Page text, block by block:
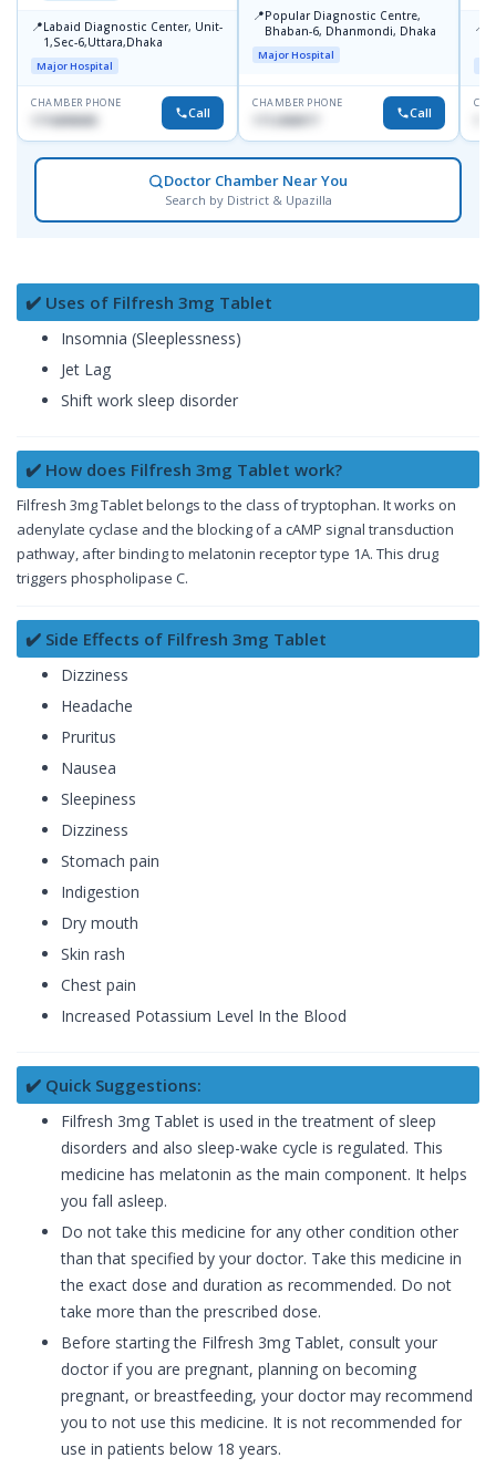
📍Labaid Diagnostic Center, Unit-
1,Sec-6,Uttara,Dhaka
Major Hospital
CHAMBER PHONE
1716898085 Call
📍Popular Diagnostic Centre,
Bhaban-6, Dhanmondi, Dhaka
Major Hospital
CHAMBER PHONE
1712458977 Call
📍
Doctor Chamber Near You
Search by District & Upazilla
✔️ Uses of Filfresh 3mg Tablet
Insomnia (Sleeplessness)
Jet Lag
Shift work sleep disorder
✔️ How does Filfresh 3mg Tablet work?
Filfresh 3mg Tablet belongs to the class of tryptophan. It works on
adenylate cyclase and the blocking of a cAMP signal transduction
pathway, after binding to melatonin receptor type 1A. This drug
triggers phospholipase C.
✔️ Side Effects of Filfresh 3mg Tablet
Dizziness
Headache
Pruritus
Nausea
Sleepiness
Dizziness
Stomach pain
Indigestion
Dry mouth
Skin rash
Chest pain
Increased Potassium Level In the Blood
✔️ Quick Suggestions:
Filfresh 3mg Tablet is used in the treatment of sleep
disorders and also sleep-wake cycle is regulated. This
medicine has melatonin as the main component. It helps
you fall asleep.
Do not take this medicine for any other condition other
than that specified by your doctor. Take this medicine in
the exact dose and duration as recommended. Do not
take more than the prescribed dose.
Before starting the Filfresh 3mg Tablet, consult your
doctor if you are pregnant, planning on becoming
pregnant, or breastfeeding, your doctor may recommend
you to not use this medicine. It is not recommended for
use in patients below 18 years.